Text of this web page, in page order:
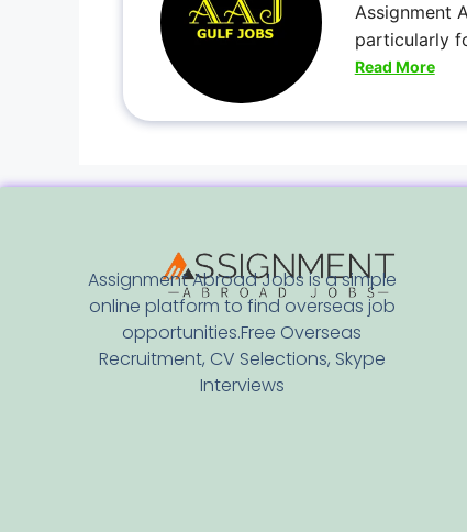
Assignment
particularly
Read More
Assignment Abroad Jobs is a simple
online platform to find overseas job
opportunities.Free Overseas
Recruitment, CV Selections, Skype
Interviews